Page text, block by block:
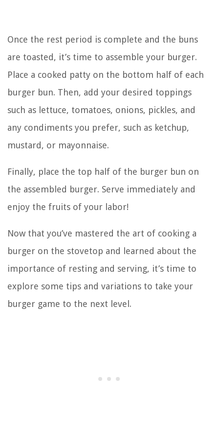
Once the rest period is complete and the buns
are toasted, it’s time to assemble your burger.
Place a cooked patty on the bottom half of each
burger bun. Then, add your desired toppings
such as lettuce, tomatoes, onions, pickles, and
any condiments you prefer, such as ketchup,
mustard, or mayonnaise.
Finally, place the top half of the burger bun on
the assembled burger. Serve immediately and
enjoy the fruits of your labor!
Now that you’ve mastered the art of cooking a
burger on the stovetop and learned about the
importance of resting and serving, it’s time to
explore some tips and variations to take your
burger game to the next level.